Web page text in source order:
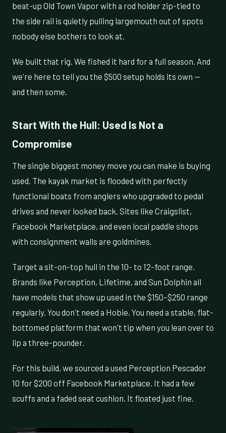
beat-up Old Town Vapor with a rod holder zip-tied to
the side rail is quietly pulling largemouth out of spots
nobody else bothers to look at.
We built that rig. We fished it hard for a full season. And
we're here to tell you the $500 setup holds its own —
and then some.
Start With the Hull: Used Is Not a
Compromise
The single biggest money move you can make is buying
used. The kayak market is flooded with perfectly
functional boats from anglers who upgraded to pedal
drives and never looked back. Sites like Craigslist,
Facebook Marketplace, and even local paddle shops
with consignment walls are goldmines.
Target a sit-on-top hull in the 10- to 12-foot range.
Brands like Perception, Lifetime, and Sun Dolphin all
have models that show up used in the $150–$250 range
regularly. You don't need a Hobie. You need a stable, flat-
bottomed platform that won't tip when you lean over to
lip a three-pounder.
For this build, we sourced a used Perception Pescador
10 for $200 off Facebook Marketplace. It had a few
scuffs and a faded seat cushion. It floated just fine.